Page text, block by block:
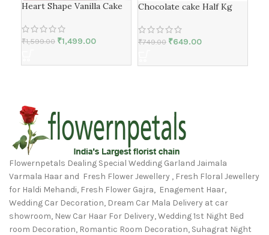
Heart Shape Vanilla Cake
₹1,599.00 ₹1,499.00
Chocolate cake Half Kg
₹749.00 ₹649.00
Flowernpetals Dealing Special Wedding Garland Jaimala
Varmala Haar and Fresh Flower Jewellery , Fresh Floral Jewellery
for Haldi Mehandi, Fresh Flower Gajra, Enagement Haar,
Wedding Car Decoration, Dream Car Mala Delivery at car
showroom, New Car Haar For Delivery, Wedding 1st Night Bed
room Decoration, Romantic Room Decoration, Suhagrat Night